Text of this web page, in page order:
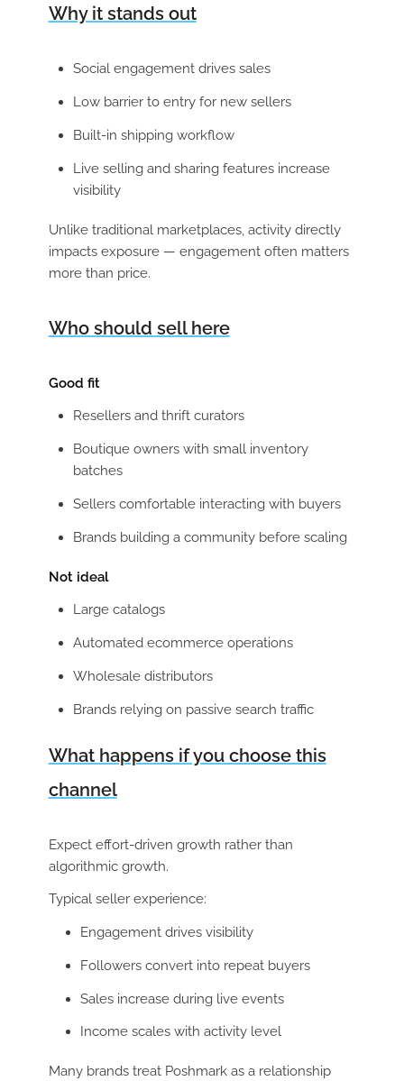
Why it stands out
Social engagement drives sales
Low barrier to entry for new sellers
Built-in shipping workflow
Live selling and sharing features increase
visibility
Unlike traditional marketplaces, activity directly
impacts exposure — engagement often matters
more than price.
Who should sell here
Good fit
Resellers and thrift curators
Boutique owners with small inventory
batches
Sellers comfortable interacting with buyers
Brands building a community before scaling
Not ideal
Large catalogs
Automated ecommerce operations
Wholesale distributors
Brands relying on passive search traffic
What happens if you choose this
channel
Expect effort-driven growth rather than
algorithmic growth.
Typical seller experience:
Engagement drives visibility
Followers convert into repeat buyers
Sales increase during live events
Income scales with activity level
Many brands treat Poshmark as a relationship